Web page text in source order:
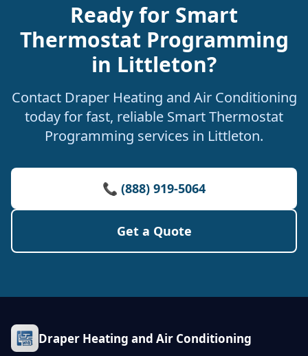
Ready for Smart
Thermostat Programming
in Littleton?
Contact Draper Heating and Air Conditioning
today for fast, reliable Smart Thermostat
Programming services in Littleton.
📞 (888) 919-5064
Get a Quote
Draper Heating and Air Conditioning